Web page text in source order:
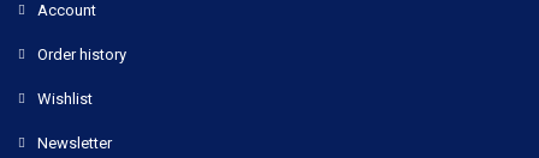
Account
Order history
Wishlist
Newsletter